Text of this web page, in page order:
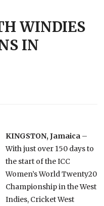
WINDIES
IN
KINGSTON, Jamaica –
With just over 150 days to
the start of the ICC
Women’s World Twenty20
Championship in the West
Indies, Cricket West